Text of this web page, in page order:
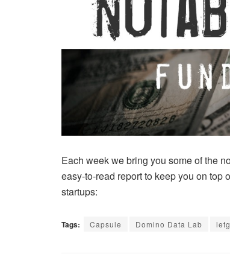
Each week we bring you some of the
easy-to-read report to keep you on top
startups:
Tags: Capsule Domino Data Lab